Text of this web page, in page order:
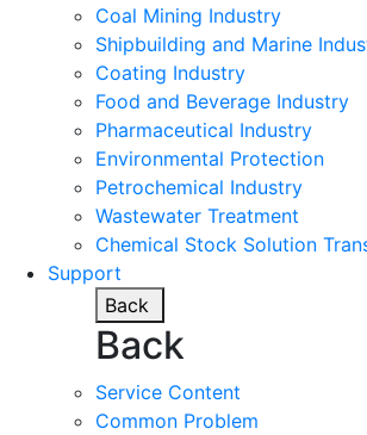
Coal Mining Industry
Shipbuilding and Marine
Coating Industry
Food and Beverage Industry
Pharmaceutical Industry
Environmental Protection
Petrochemical Industry
Wastewater Treatment
Chemical Stock Solution
Support
Back
Back
Service Content
Common Problem